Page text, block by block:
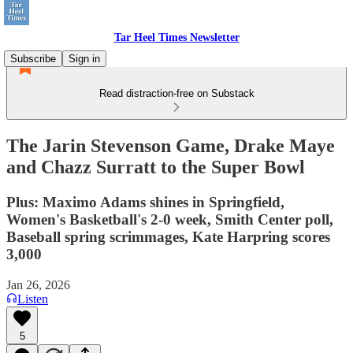
Tar Heel Times Newsletter
Subscribe
Sign in
Read distraction-free on Substack
The Jarin Stevenson Game, Drake Maye
and Chazz Surratt to the Super Bowl
Plus: Maximo Adams shines in Springfield,
Women's Basketball's 2-0 week, Smith Center poll,
Baseball spring scrimmages, Kate Harpring scores
3,000
Jan 26, 2026
Listen
5